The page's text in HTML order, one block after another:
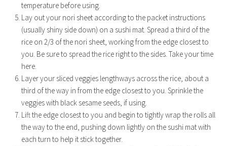
temperature before using.
Lay out your nori sheet according to the packet instructions
(usually shiny side down) on a sushi mat. Spread a third of the
rice on 2/3 of the nori sheet, working from the edge closest to
you. Be sure to spread the rice right to the sides. Take your time
here.
Layer your sliced veggies lengthways across the rice, about a
third of the way in from the edge closest to you. Sprinkle the
veggies with black sesame seeds, if using.
Lift the edge closest to you and begin to tightly wrap the rolls all
the way to the end, pushing down lightly on the sushi mat with
each turn to help it stick together.